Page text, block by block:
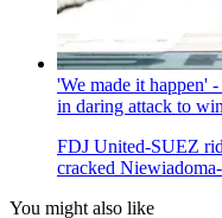
'We made it happen'
in daring attack to
FDJ United-SUEZ
cracked
You might also like